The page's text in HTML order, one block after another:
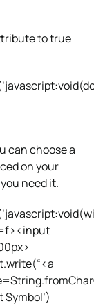
to true
can choose a
on your
need it.
Symbol’)